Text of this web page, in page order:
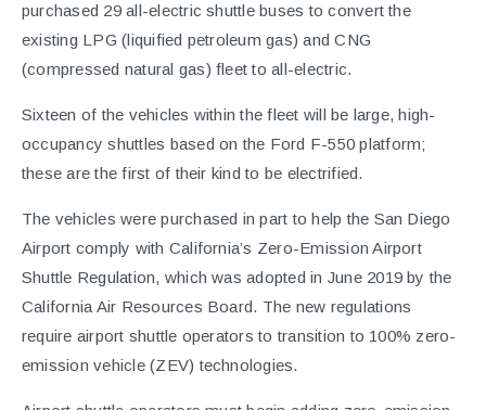
purchased 29 all-electric shuttle buses to convert the
existing LPG (liquified petroleum gas) and CNG
(compressed natural gas) fleet to all-electric.
Sixteen of the vehicles within the fleet will be large, high-
occupancy shuttles based on the Ford F-550 platform;
these are the first of their kind to be electrified.
The vehicles were purchased in part to help the San Diego
Airport comply with California’s Zero-Emission Airport
Shuttle Regulation, which was adopted in June 2019 by the
California Air Resources Board. The new regulations
require airport shuttle operators to transition to 100% zero-
emission vehicle (ZEV) technologies.